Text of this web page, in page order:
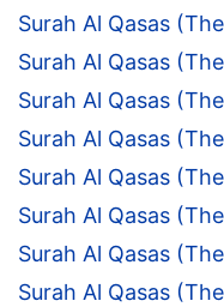
Surah Al Qasas
Surah Al Qasas
Surah Al Qasas
Surah Al Qasas
Surah Al Qasas
Surah Al Qasas
Surah Al Qasas
Surah Al Qasas